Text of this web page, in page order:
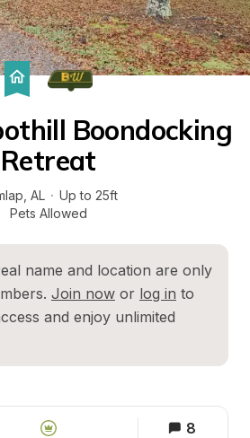
Boondocking
Retreat
AL · Up to 25ft
Pets Allowed
name and location are only
Join now or log in to
and enjoy unlimited
8